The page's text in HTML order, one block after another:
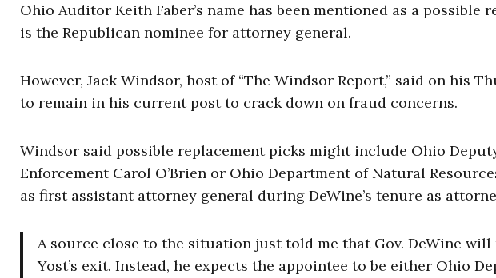
Ohio Auditor Keith Faber’s name has been mentioned as a possible
is the Republican nominee for attorney general.
However, Jack Windsor, host of “The Windsor Report,” said on his
to remain in his current post to crack down on fraud concerns.
Windsor said possible replacement picks might include Ohio
Enforcement Carol O’Brien or Ohio Department of Natural
as first assistant attorney general during DeWine’s tenure as
A source close to the situation just told me that Gov. DeWine
Yost’s exit. Instead, he expects the appointee to be either Ohio